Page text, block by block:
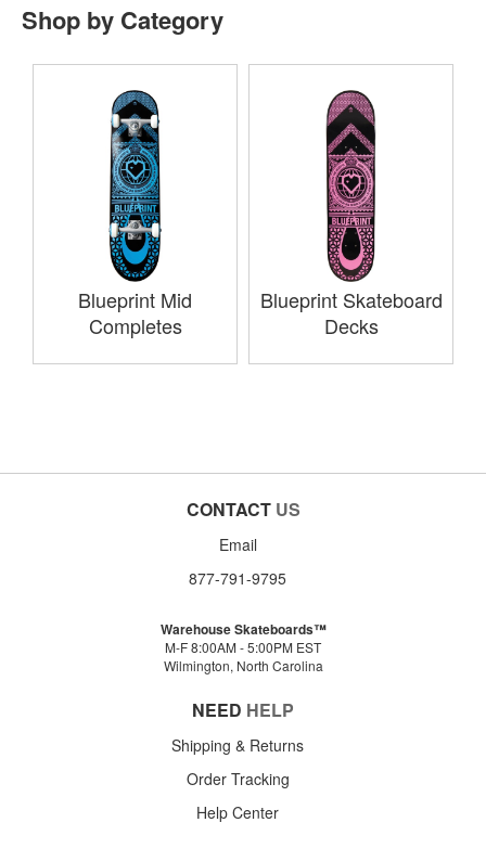
Shop by Category
Blueprint Mid
Completes
Blueprint Skateboard
Decks
CONTACT US
Email
877-791-9795
Warehouse Skateboards™
M-F 8:00AM - 5:00PM EST
Wilmington, North Carolina
NEED HELP
Shipping & Returns
Order Tracking
Help Center